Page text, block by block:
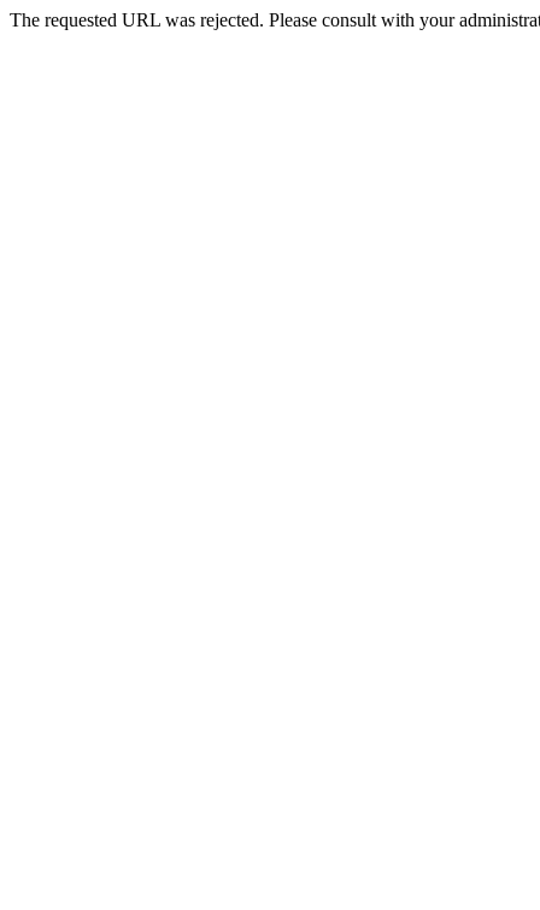
The requested URL was rejected. Please consult with your